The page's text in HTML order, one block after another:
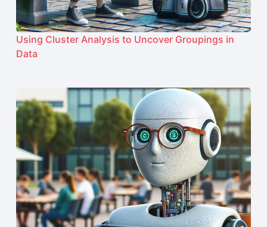
Using Cluster Analysis to Uncover Groupings in
Data